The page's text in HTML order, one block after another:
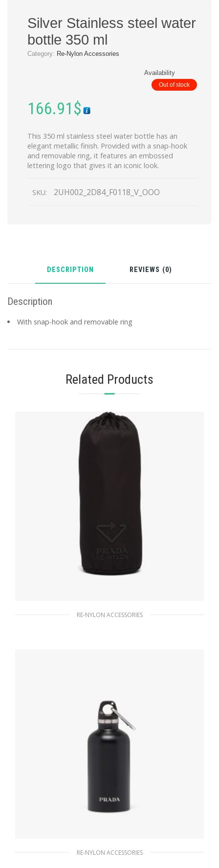
Silver Stainless steel water
bottle 350 ml
Category: Re-Nylon Accessories
Availability
Out of stock
166.91 $
This 350 ml stainless steel water bottle has an
elegant metallic finish. Provided with a snap-hook
and removable ring, it features an embossed
lettering logo that gives it an iconic look.
SKU: 2UH002_2D84_F0118_V_OOO
DESCRIPTION REVIEWS (0)
Description
With snap-hook and removable ring
Related Products
RE-NYLON ACCESSORIES
RE-NYLON ACCESSORIES